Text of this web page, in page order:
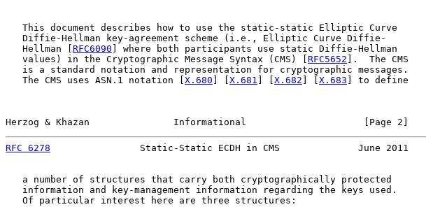
   This document describes how to use the static-static Elliptic Curve
   Diffie-Hellman key-agreement scheme (i.e., Elliptic Curve Diffie-
   Hellman [
RFC6090 ] where both participants use static Diffie-Hellman
   values) in the Cryptographic Message Syntax (CMS) [
RFC5652 ].  The CMS
   is a standard notation and representation for cryptographic messages.
   The CMS uses ASN.1 notation [
X.680 X.681 X.682 X.683 ] to define
Herzog & Khazan               Informational                     [Page 2]
RFC 6278
                Static-Static ECDH in CMS              June 2011
   a number of structures that carry both cryptographically protected
   information and key-management information regarding the keys used.
   Of particular interest here are three structures: